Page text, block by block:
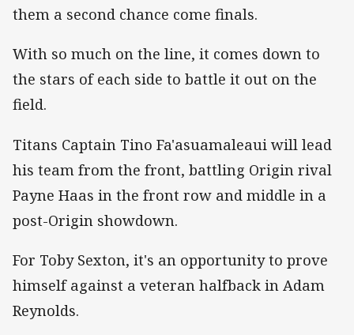
them a second chance come finals.
With so much on the line, it comes down to
the stars of each side to battle it out on the
field.
Titans Captain Tino Fa'asuamaleaui will lead
his team from the front, battling Origin rival
Payne Haas in the front row and middle in a
post-Origin showdown.
For Toby Sexton, it's an opportunity to prove
himself against a veteran halfback in Adam
Reynolds.